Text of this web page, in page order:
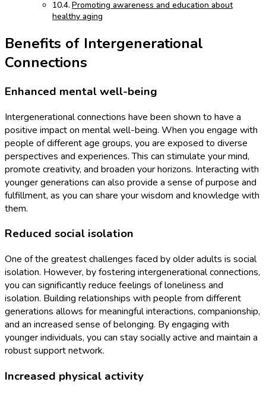
Promoting awareness and education about
healthy aging
Benefits of Intergenerational
Connections
Enhanced mental well-being
Intergenerational connections have been shown to have a
positive impact on mental well-being. When you engage with
people of different age groups, you are exposed to diverse
perspectives and experiences. This can stimulate your mind,
promote creativity, and broaden your horizons. Interacting with
younger generations can also provide a sense of purpose and
fulfillment, as you can share your wisdom and knowledge with
them.
Reduced social isolation
One of the greatest challenges faced by older adults is social
isolation. However, by fostering intergenerational connections,
you can significantly reduce feelings of loneliness and
isolation. Building relationships with people from different
generations allows for meaningful interactions, companionship,
and an increased sense of belonging. By engaging with
younger individuals, you can stay socially active and maintain a
robust support network.
Increased physical activity